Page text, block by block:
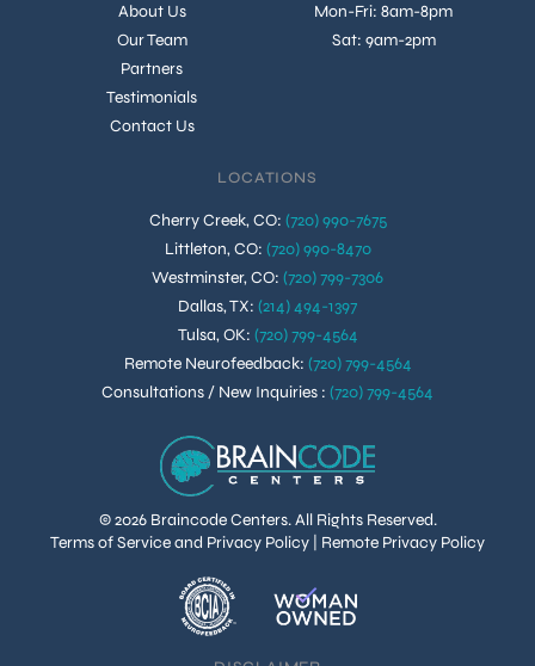
© 2026 Braincode Centers. All Rights Reserved.
Terms of Service and Privacy Policy
Remote Privacy Policy
About Us
Our Team
Partners
Testimonials
Contact Us
Mon-Fri: 8am-8pm
Sat: 9am-2pm
LOCATIONS
Cherry Creek, CO: (720) 990-7675
Littleton, CO: (720) 990-8470
Westminster, CO: (720) 799-7306
Dallas, TX: (214) 494-1397
Tulsa, OK: (720) 799-4564
Remote Neurofeedback: (720) 799-4564
Consultations / New Inquiries : (720) 799-4564